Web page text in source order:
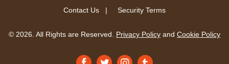
Contact Us | Security Terms
© 2026. All Rights are Reserved. Privacy Policy and Cookie Policy